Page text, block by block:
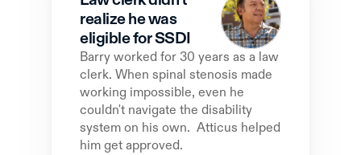
realize he was
eligible for SSDI
Barry worked for 30 years as a law
clerk. When spinal stenosis made
working impossible, even he
couldn't navigate the disability
system on his own.  Atticus helped
him get approved.